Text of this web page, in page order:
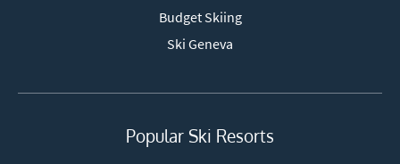
Budget Skiing
Ski Geneva
Popular Ski Resorts